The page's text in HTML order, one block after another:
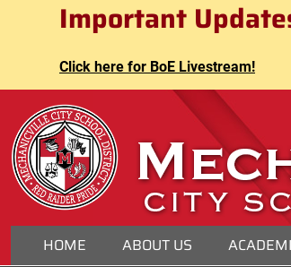
Mechanicville City
Important
Click here for BoE Livestream!
HOME ABOUT US